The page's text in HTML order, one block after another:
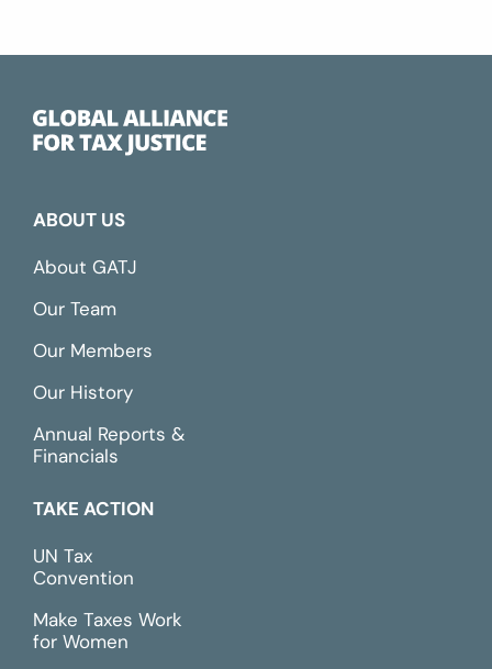
ABOUT US
About GATJ
Our Team
Our Members
Our History
Annual Reports &
Financials
TAKE ACTION
UN Tax
Convention
Make Taxes Work
for Women